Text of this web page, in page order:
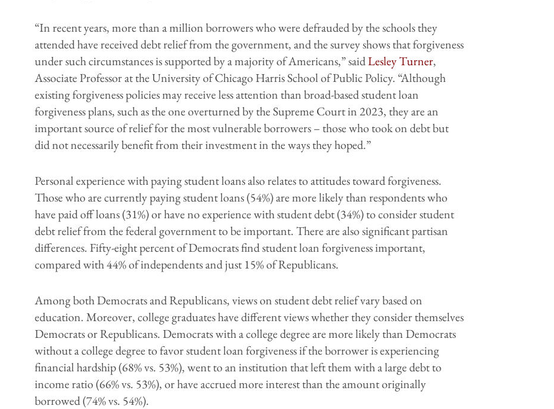
“In recent years, more than a million borrowers who were defrauded by the schools they
attended have received debt relief from the government, and the survey shows that forgiveness
under such circumstances is supported by a majority of Americans,” saidLesley Turner,
Associate Professor at the University of Chicago Harris School of Public Policy. “Although
existing forgiveness policies may receive less attention than broad-based student loan
forgiveness plans, such as the one overturned by the Supreme Court in 2023, they are an
important source of relief for the most vulnerable borrowers – those who took on debt but
did not necessarily benefit from their investment in the ways they hoped.”
Personal experience with paying student loans also relates to attitudes toward forgiveness.
Those who are currently paying student loans (54%) are more likely than respondents who
have paid off loans (31%) or have no experience with student debt (34%) to consider student
debt relief from the federal government to be important. There are also significant partisan
differences. Fifty-eight percent of Democrats find student loan forgiveness important,
compared with 44% of independents and just 15% of Republicans.
Among both Democrats and Republicans, views on student debt relief vary based on
education. Moreover, college graduates have different views whether they consider themselves
Democrats or Republicans. Democrats with a college degree are more likely than Democrats
without a college degree to favor student loan forgiveness if the borrower is experiencing
financial hardship (68% vs. 53%), went to an institution that left them with a large debt to
income ratio (66% vs. 53%), or have accrued more interest than the amount originally
borrowed (74% vs. 54%).